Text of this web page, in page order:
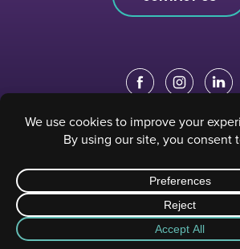
EDUCATION PORTAL| STAFF